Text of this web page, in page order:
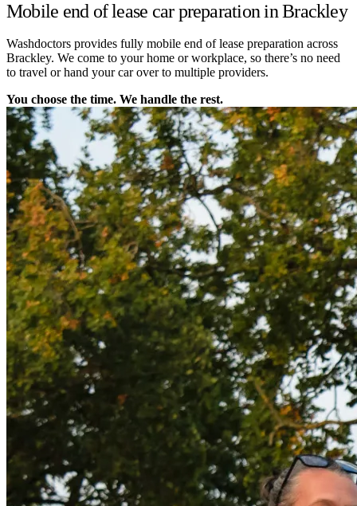
Mobile end of lease car preparation in Brackley
Washdoctors provides fully mobile end of lease preparation across
Brackley. We come to your home or workplace, so there’s no need
to travel or hand your car over to multiple providers.
You choose the time. We handle the rest.